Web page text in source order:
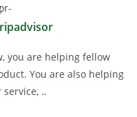
you are helping fellow
You are also helping
..